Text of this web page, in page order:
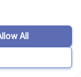
house
it if you
Spend
All